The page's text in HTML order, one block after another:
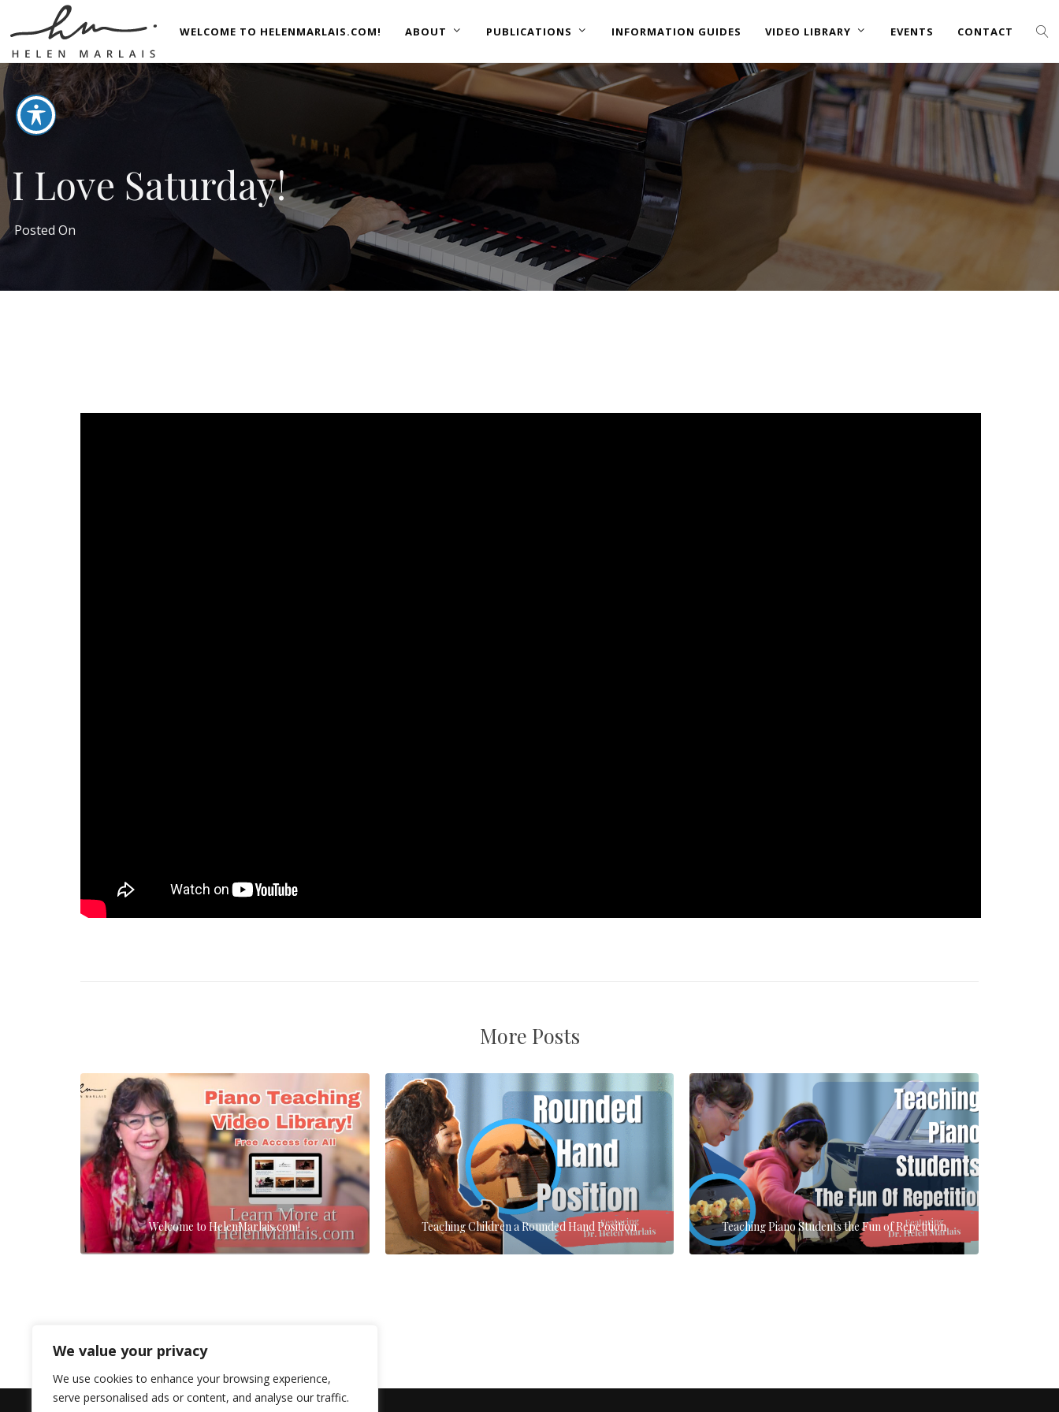
We value your privacy
We use cookies to enhance your browsing experience,
serve personalised ads or content, and analyse our traffic.
WELCOME TO HELENMARLAIS.COM! ABOUT PUBLICATIONS INFORMATION GUIDES VIDEO LIBRARY EVENTS CONTACT
I Love Saturday!
Posted On
More Posts
Welcome to HelenMarlais.com! Teaching Children a Rounded Hand Position Teaching Piano Students the Fun of Repetition